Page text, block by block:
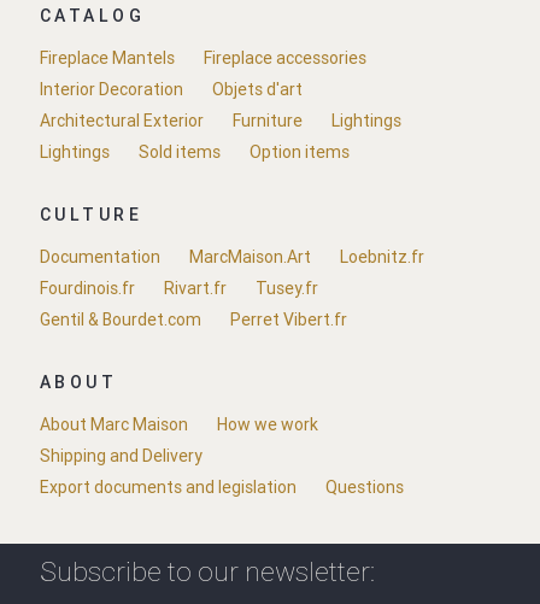
CATALOG
Fireplace Mantels
Fireplace accessories
Interior Decoration
Objets d'art
Architectural Exterior
Furniture
Lightings
Lightings
Sold items Option items
CULTURE
Documentation
MarcMaison.Art
Loebnitz.fr
Fourdinois.fr
Rivart.fr
Tusey.fr
Gentil & Bourdet.com
Perret Vibert.fr
ABOUT
About Marc Maison
How we work
Shipping and Delivery
Export documents and legislation
Questions
Subscribe to our newsletter: